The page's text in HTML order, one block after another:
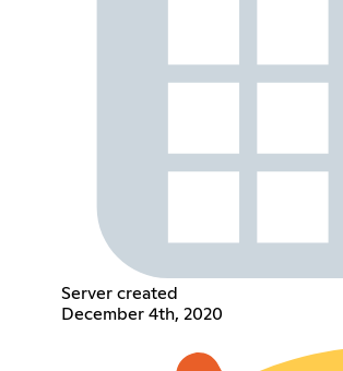
Server created
December 4th, 2020